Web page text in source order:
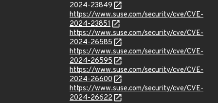
2024-23849
https://www.suse.com/security/cve/CVE-
2024-23851
https://www.suse.com/security/cve/CVE-
2024-26585
https://www.suse.com/security/cve/CVE-
2024-26595
https://www.suse.com/security/cve/CVE-
2024-26600
https://www.suse.com/security/cve/CVE-
2024-26622